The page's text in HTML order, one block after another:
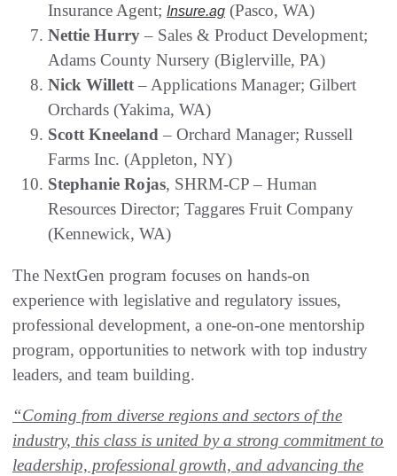
Insurance Agent; Insure.ag (Pasco, WA)
Nettie Hurry – Sales & Product Development;
Adams County Nursery (Biglerville, PA)
Nick Willett – Applications Manager; Gilbert
Orchards (Yakima, WA)
Scott Kneeland – Orchard Manager; Russell
Farms Inc. (Appleton, NY)
Stephanie Rojas, SHRM-CP – Human
Resources Director; Taggares Fruit Company
(Kennewick, WA)
The NextGen program focuses on hands-on
experience with legislative and regulatory issues,
professional development, a one-on-one mentorship
program, opportunities to network with top industry
leaders, and team building.
“Coming from diverse regions and sectors of the
industry, this class is united by a strong commitment to
leadership, professional growth, and advancing the